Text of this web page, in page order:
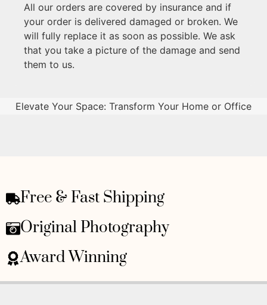
All our orders are covered by insurance and if
your order is delivered damaged or broken. We
will fully replace it as soon as possible. We ask
that you take a picture of the damage and send
them to us.
Elevate Your Space: Transform Your Home or Office
Free & Fast Shipping
Original Photography
Award Winning